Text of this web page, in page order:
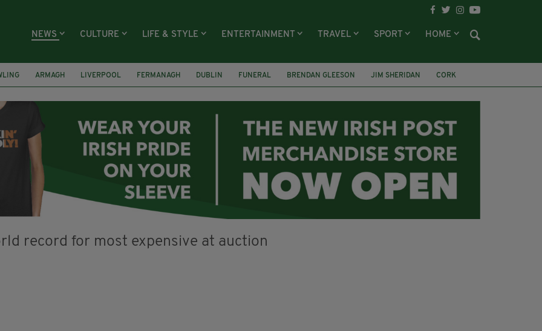
NEWS CULTURE LIFE & STYLE ENTERTAINMENT TRAVEL SPORT HOME
ARMAGH LIVERPOOL FERMANAGH DUBLIN FUNERAL BRENDAN GLEESON JIM SHERIDAN CORK